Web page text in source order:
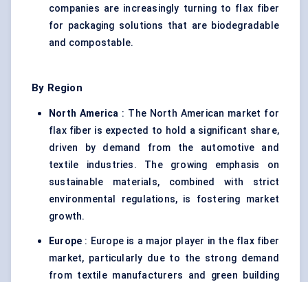
companies are increasingly turning to flax fiber
for packaging solutions that are biodegradable
and compostable.
By Region
North America : The North American market for
flax fiber is expected to hold a significant share,
driven by demand from the automotive and
textile industries. The growing emphasis on
sustainable materials, combined with strict
environmental regulations, is fostering market
growth.
Europe : Europe is a major player in the flax fiber
market, particularly due to the strong demand
from textile manufacturers and green building